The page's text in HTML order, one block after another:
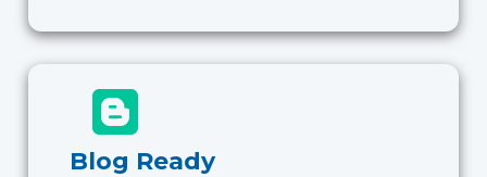
Blog Ready